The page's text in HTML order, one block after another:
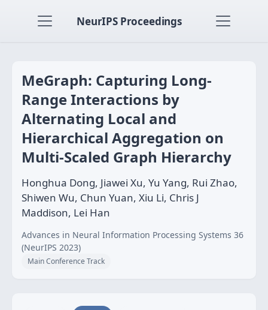
NeurIPS Proceedings
MeGraph: Capturing Long-
Range Interactions by
Alternating Local and
Hierarchical Aggregation on
Multi-Scaled Graph Hierarchy
Honghua Dong, Jiawei Xu, Yu Yang, Rui Zhao,
Shiwen Wu, Chun Yuan, Xiu Li, Chris J
Maddison, Lei Han
Advances in Neural Information Processing Systems 36
(NeurIPS 2023)
Main Conference Track